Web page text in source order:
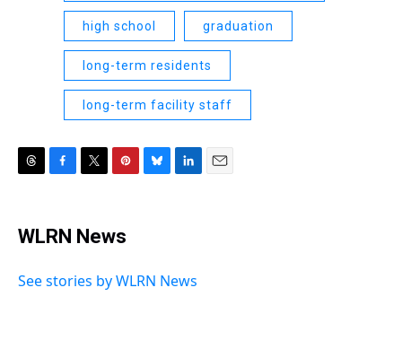
high school graduation
long-term residents
long-term facility staff
e
a
s
e
b
o
t
t
r
t
e
e
y
I
WLRN News
See stories by WLRN News